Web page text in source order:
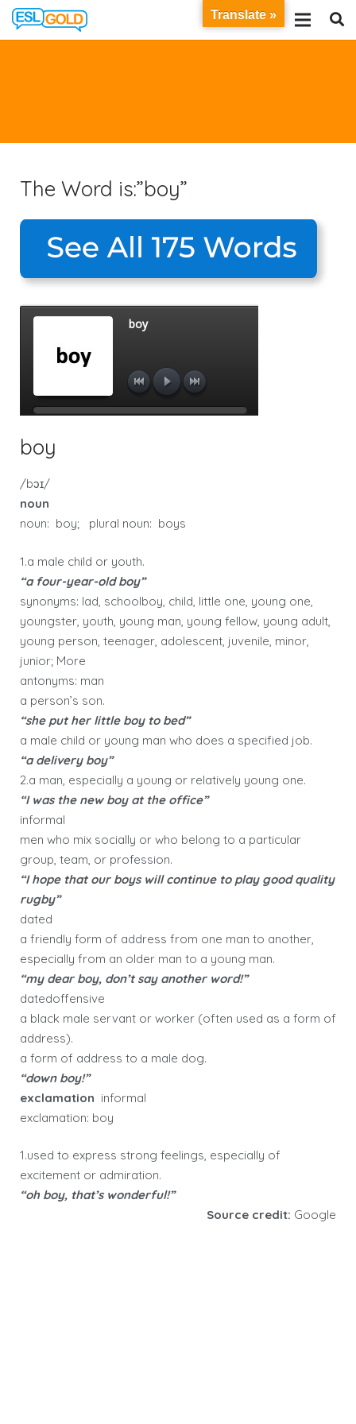
The Word is:”boy”
boy
/bɔɪ/
noun
noun: boy; plural noun: boys
1.a male child or youth.
“a four-year-old boy”
synonyms: lad, schoolboy, child, little one, young one,
youngster, youth, young man, young fellow, young adult,
young person, teenager, adolescent, juvenile, minor,
junior; More
antonyms: man
a person’s son.
“she put her little boy to bed”
a male child or young man who does a specified job.
“a delivery boy”
2.a man, especially a young or relatively young one.
“I was the new boy at the office”
informal
men who mix socially or who belong to a particular
group, team, or profession.
“I hope that our boys will continue to play good quality
rugby”
dated
a friendly form of address from one man to another,
especially from an older man to a young man.
“my dear boy, don’t say another word!”
datedoffensive
a black male servant or worker (often used as a form of
address).
a form of address to a male dog.
“down boy!”
exclamation informal
exclamation: boy
1.used to express strong feelings, especially of
excitement or admiration.
“oh boy, that’s wonderful!”
Source credit: Google
Translate »